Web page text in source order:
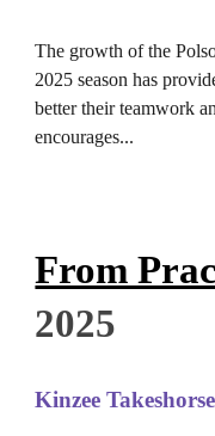
The growth of the
2025 season has
better their teamwork
encourages...
From
2025
Kinzee Takeshorse